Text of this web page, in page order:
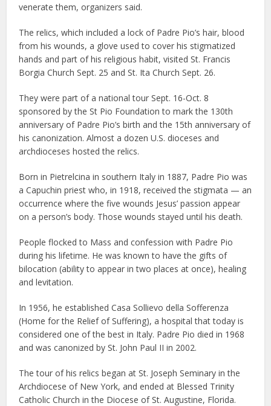
venerate them, organizers said.
The relics, which included a lock of Padre Pio’s hair, blood
from his wounds, a glove used to cover his stigmatized
hands and part of his religious habit, visited St. Francis
Borgia Church Sept. 25 and St. Ita Church Sept. 26.
They were part of a national tour Sept. 16-Oct. 8
sponsored by the St Pio Foundation to mark the 130th
anniversary of Padre Pio’s birth and the 15th anniversary of
his canonization. Almost a dozen U.S. dioceses and
archdioceses hosted the relics.
Born in Pietrelcina in southern Italy in 1887, Padre Pio was
a Capuchin priest who, in 1918, received the stigmata — an
occurrence where the five wounds Jesus’ passion appear
on a person’s body. Those wounds stayed until his death.
People flocked to Mass and confession with Padre Pio
during his lifetime. He was known to have the gifts of
bilocation (ability to appear in two places at once), healing
and levitation.
In 1956, he established Casa Sollievo della Sofferenza
(Home for the Relief of Suffering), a hospital that today is
considered one of the best in Italy. Padre Pio died in 1968
and was canonized by St. John Paul II in 2002.
The tour of his relics began at St. Joseph Seminary in the
Archdiocese of New York, and ended at Blessed Trinity
Catholic Church in the Diocese of St. Augustine, Florida.